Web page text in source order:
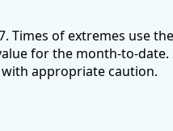
Times of extremes use
for the month-to-
appropriate caution.